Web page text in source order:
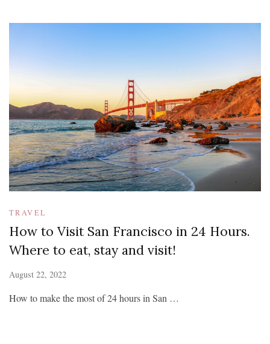
TRAVEL
How to Visit San Francisco in 24 Hours.
Where to eat, stay and visit!
August 22, 2022
How to make the most of 24 hours in San …